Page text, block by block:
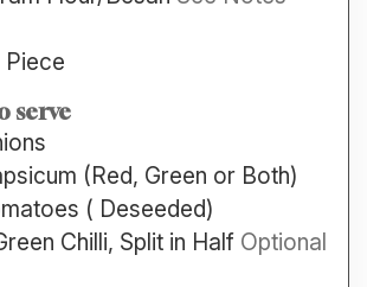
serve
(Red, Green or Both)
( Deseeded)
Chilli, Split in Half Optional